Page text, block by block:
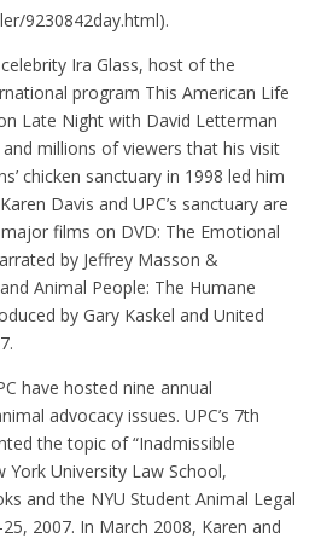
9230842day.html).
Ira Glass, host of the
program This American Life
Late Night with David Letterman
millions of viewers that his visit
chicken sanctuary in 1998 led him
Davis and UPC’s sanctuary are
films on DVD: The Emotional
by Jeffrey Masson &
Animal People: The Humane
by Gary Kaskel and United
have hosted nine annual
advocacy issues. UPC’s 7th
the topic of “Inadmissible
York University Law School,
and the NYU Student Animal Legal
2007. In March 2008, Karen and